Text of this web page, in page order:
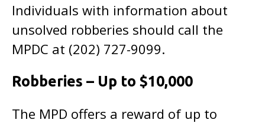
Individuals with information about
unsolved robberies should call the
MPDC at (202) 727-9099.
Robberies – Up to $10,000
The MPD offers a reward of up to